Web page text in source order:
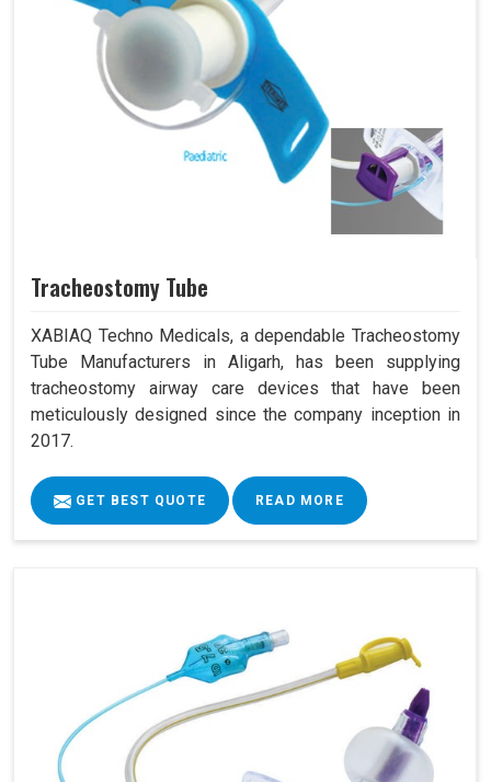
Tracheostomy Tube
XABIAQ Techno Medicals, a dependable Tracheostomy
Tube Manufacturers in Aligarh, has been supplying
tracheostomy airway care devices that have been
meticulously designed since the company inception in
2017.
GET BEST QUOTE READ MORE